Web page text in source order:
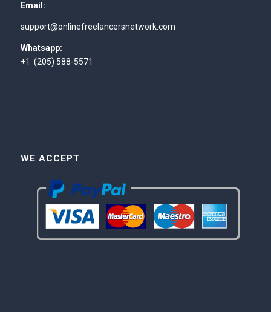
Email:
support@onlinefreelancersnetwork.com
Whatsapp:
+1 (205) 588-5571
WE ACCEPT